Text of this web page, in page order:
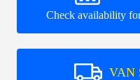
Check availability
VAN